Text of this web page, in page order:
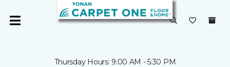
Thursday Hours: 9:00 AM - 5:30 PM